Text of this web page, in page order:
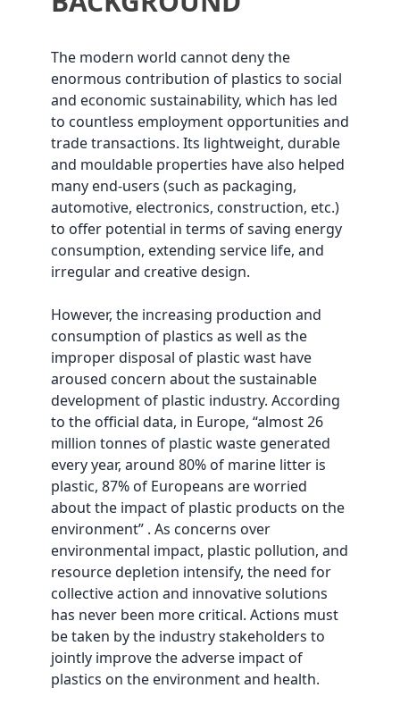
The modern world cannot deny the
enormous contribution of plastics to social
and economic sustainability, which has led
to countless employment opportunities and
trade transactions. Its lightweight, durable
and mouldable properties have also helped
many end-users (such as packaging,
automotive, electronics, construction, etc.)
to offer potential in terms of saving energy
consumption, extending service life, and
irregular and creative design.
However, the increasing production and
consumption of plastics as well as the
improper disposal of plastic wast have
aroused concern about the sustainable
development of plastic industry. According
to the official data, in Europe, “almost 26
million tonnes of plastic waste generated
every year, around 80% of marine litter is
plastic, 87% of Europeans are worried
about the impact of plastic products on the
environment” . As concerns over
environmental impact, plastic pollution, and
resource depletion intensify, the need for
collective action and innovative solutions
has never been more critical. Actions must
be taken by the industry stakeholders to
jointly improve the adverse impact of
plastics on the environment and health.